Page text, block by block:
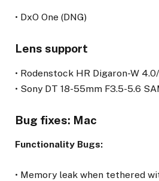
• DxO One (DNG)
Lens support
• Rodenstock HR Digaron-W
• Sony DT 18-55mm F3.5-5.6
Bug fixes: Mac
Functionality Bugs:
• Memory leak when tethered